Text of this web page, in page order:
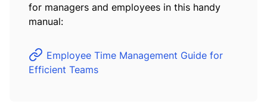
for managers and employees in this handy
manual:
Employee Time Management Guide for
Efficient Teams